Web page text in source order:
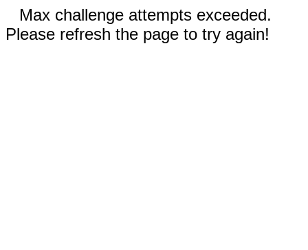
Max challenge attempts exceeded.
Please refresh the page to try again!